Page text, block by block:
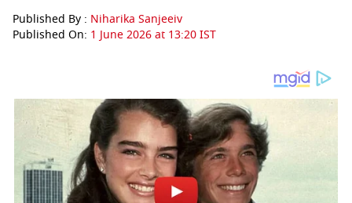
Published By : Niharika Sanjeeiv
Published On: 1 June 2026 at 13:20 IST